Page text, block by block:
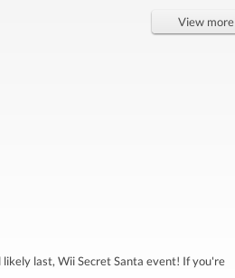
View more
last, Wii Secret Santa event! If you're